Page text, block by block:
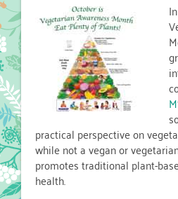
practical perspective on
while not a vegan or
promotes traditional plant-
health.